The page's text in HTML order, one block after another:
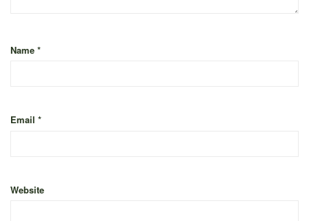
Name *
Email *
Website